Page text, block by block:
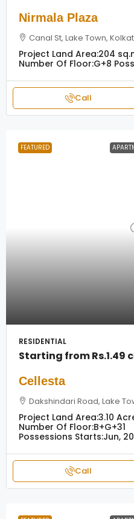
Nirmala Plaza
Canal St, Lake Town,
Project Land Area:204
Number Of Floor:G+8
Call
FEATURED
RESIDENTIAL
Starting fromRs.1.49
Cellesta
Dakshindari Road, Lake
Project Land Area:3.10
Number Of Floor:B+G+31
Possessions Starts:Jun,
Call